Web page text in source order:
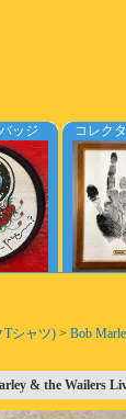
ッジ コレク
Tシャツ) > Bob
& the Wailers